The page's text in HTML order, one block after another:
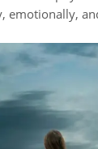
emotionally,